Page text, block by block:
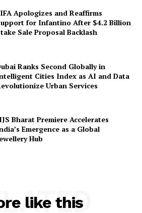
Apologizes and Reaffirms
for Infantino After $4.2 Billion
Sale Proposal Backlash
Ranks Second Globally in
Cities Index as AI and Data
Urban Services
Bharat Premiere Accelerates
Emergence as a Global
Hub
like this